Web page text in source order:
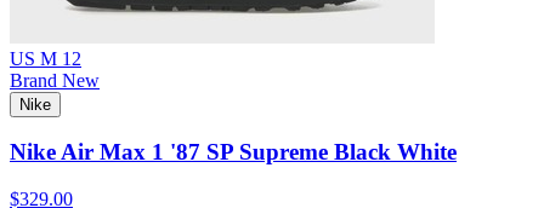
US M 12
Brand New
Nike
Nike Air Max 1 '87 SP Supreme Black White
$329.00